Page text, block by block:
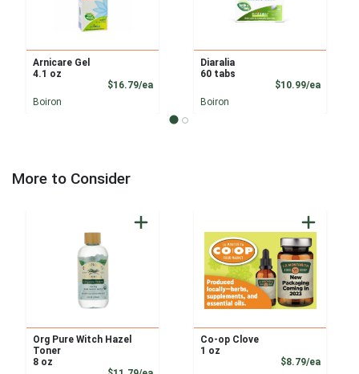
Arnicare Gel
4.1 oz
$16.79/eaProduct Price
Boiron
Diaralia
60 tabs
$10.99/ea
Boiron
More to Consider
Org Pure Witch Hazel
Toner
8 oz
Co-op Clove
1 oz
$8.79/ea